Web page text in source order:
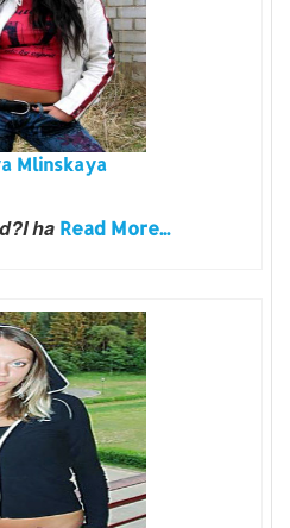
Mlinskaya
ha Read More...